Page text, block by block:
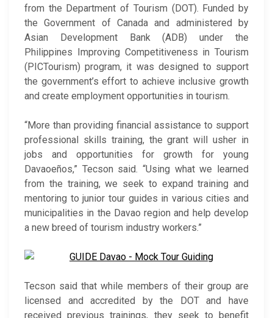
from the Department of Tourism (DOT). Funded by
the Government of Canada and administered by
Asian Development Bank (ADB) under the
Philippines Improving Competitiveness in Tourism
(PICTourism) program, it was designed to support
the government’s effort to achieve inclusive growth
and create employment opportunities in tourism.
“More than providing financial assistance to support
professional skills training, the grant will usher in
jobs and opportunities for growth for young
Davaoeños,” Tecson said. “Using what we learned
from the training, we seek to expand training and
mentoring to junior tour guides in various cities and
municipalities in the Davao region and help develop
a new breed of tourism industry workers.”
Tecson said that while members of their group are
licensed and accredited by the DOT and have
received previous trainings, they seek to benefit